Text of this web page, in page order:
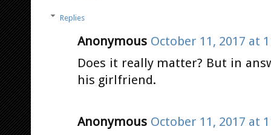
Replies
Anonymous October 11, 2017 at
Does it really matter? But in
his girlfriend.
Anonymous October 11, 2017 at